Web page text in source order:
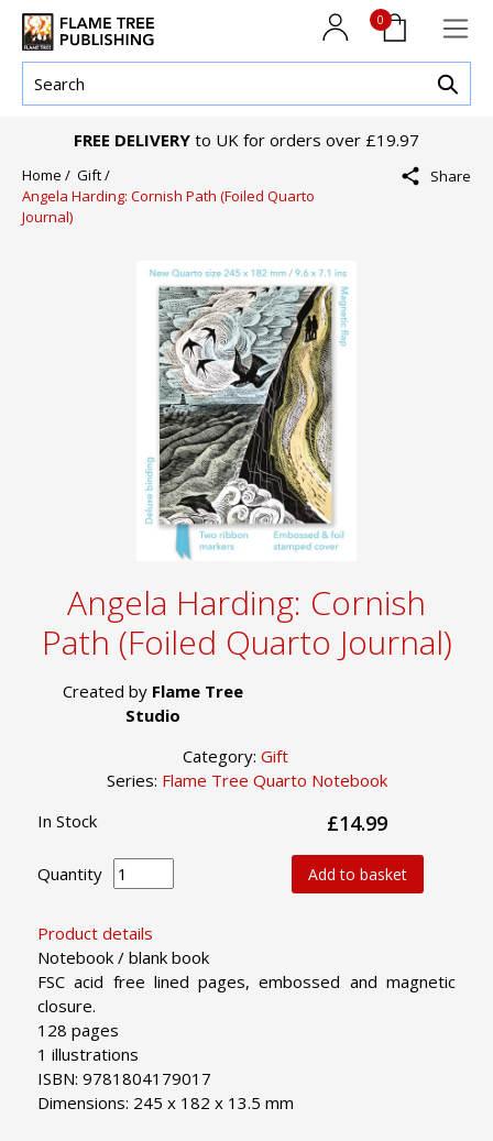
0
FREE DELIVERY to UK for orders over £19.97
Home / Gift /
Angela Harding: Cornish Path (Foiled Quarto
Journal)
Share
Angela Harding: Cornish
Path (Foiled Quarto Journal)
Created by Flame Tree
Studio
Category: Gift
Series: Flame Tree Quarto Notebook
Product details
Notebook / blank book
FSC acid free lined pages, embossed and magnetic
closure.
128 pages
1 illustrations
ISBN: 9781804179017
Dimensions: 245 x 182 x 13.5 mm
In Stock £14.99
Quantity Add to basket